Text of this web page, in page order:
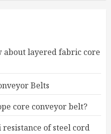
about layered fabric core
Belts
core conveyor belt?
of steel cord